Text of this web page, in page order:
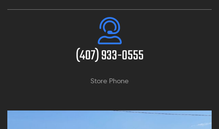
(407) 933-0555
Store Phone